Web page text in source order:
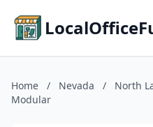
Home / Nevada / North
Modular